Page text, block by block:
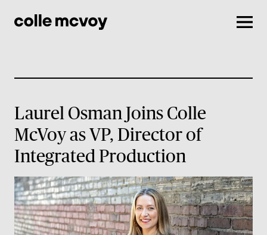
Laurel Osman Joins Colle
McVoy as VP, Director of
Integrated Production